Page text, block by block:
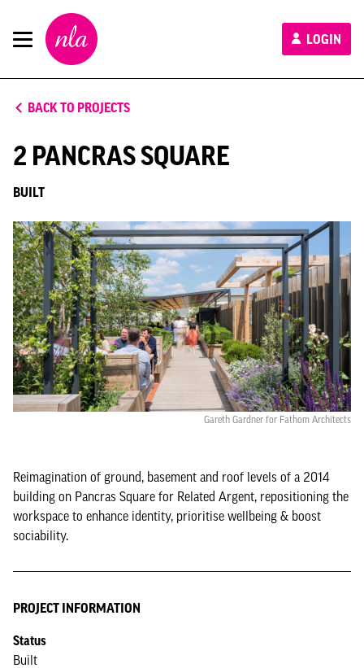
New
London
Architecture
LOGIN
BACK TO PROJECTS
2 PANCRAS SQUARE
BUILT
Gareth Gardner for Fathom Architects
Reimagination of ground, basement and roof levels of a 2014
building on Pancras Square for Related Argent, repositioning the
workspace to enhance identity, prioritise wellbeing & boost
sociability.
PROJECT INFORMATION
Status
Built